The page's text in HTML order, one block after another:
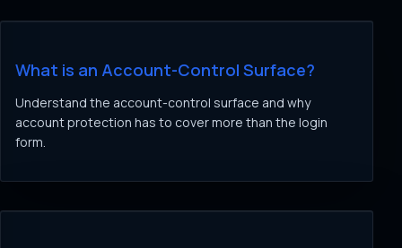
What is an Account-Control Surface?
Understand the account-control surface and why
account protection has to cover more than the login
form.